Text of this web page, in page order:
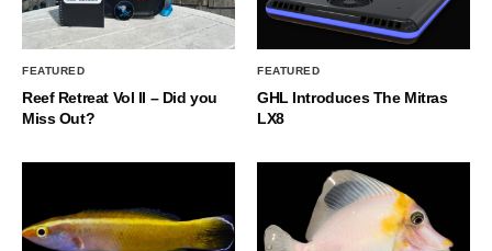
FEATURED
Reef Retreat Vol II – Did you
Miss Out?
FEATURED
GHL Introduces The Mitras
LX8